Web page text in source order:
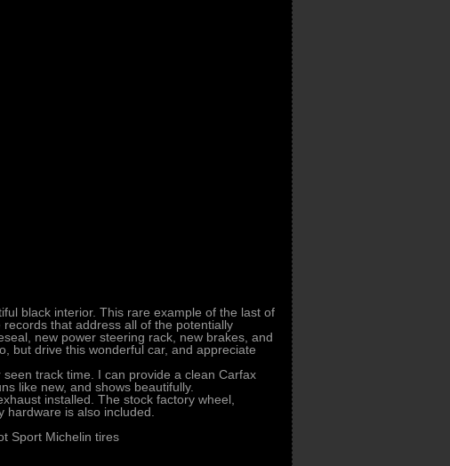
black interior. This rare example of the last of
that address all of the potentially
new power steering rack, new brakes, and
but drive this wonderful car, and appreciate
track time. I can provide a clean Carfax
like new, and shows beautifully.
installed. The stock factory wheel,
is also included.
Sport Michelin tires